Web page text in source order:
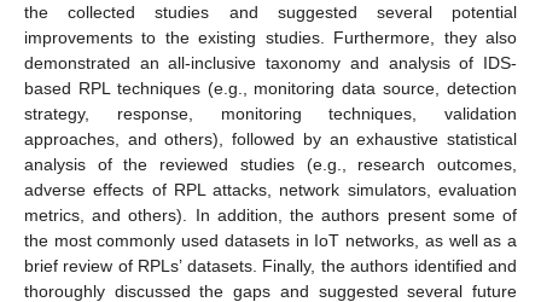
the collected studies and suggested several potential
improvements to the existing studies. Furthermore, they also
demonstrated an all-inclusive taxonomy and analysis of IDS-
based RPL techniques (e.g., monitoring data source, detection
strategy, response, monitoring techniques, validation
approaches, and others), followed by an exhaustive statistical
analysis of the reviewed studies (e.g., research outcomes,
adverse effects of RPL attacks, network simulators, evaluation
metrics, and others). In addition, the authors present some of
the most commonly used datasets in IoT networks, as well as a
brief review of RPLs’ datasets. Finally, the authors identified and
thoroughly discussed the gaps and suggested several future